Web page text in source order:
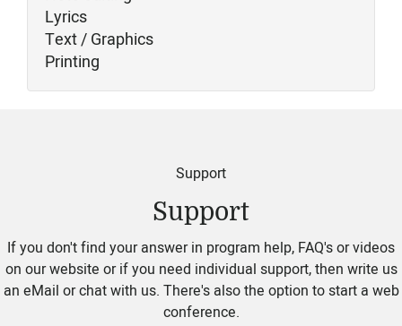
Lyrics
Text / Graphics
Printing
Support
Support
If you don't find your answer in program help, FAQ's or videos
on our website or if you need individual support, then write us
an eMail or chat with us. There's also the option to start a web
conference.